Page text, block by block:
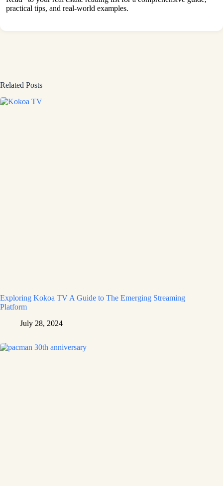
practical tips, and real-world examples.
Related Posts
Exploring Kokoa TV A Guide to The Emerging Streaming
Platform
July 28, 2024